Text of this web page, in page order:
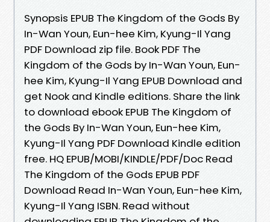
Synopsis EPUB The Kingdom of the Gods By
In-Wan Youn, Eun-hee Kim, Kyung-Il Yang
PDF Download zip file. Book PDF The
Kingdom of the Gods by In-Wan Youn, Eun-
hee Kim, Kyung-Il Yang EPUB Download and
get Nook and Kindle editions. Share the link
to download ebook EPUB The Kingdom of
the Gods By In-Wan Youn, Eun-hee Kim,
Kyung-Il Yang PDF Download Kindle edition
free. HQ EPUB/MOBI/KINDLE/PDF/Doc Read
The Kingdom of the Gods EPUB PDF
Download Read In-Wan Youn, Eun-hee Kim,
Kyung-Il Yang ISBN. Read without